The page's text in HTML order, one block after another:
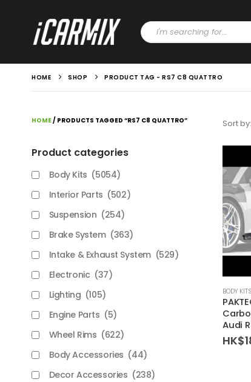
HOME SHOP PRODUCT TAG - RS7 C8 QUATTRO
Sort by:
BODY KITS
Audi
HK$
HOME/ PRODUCTS TAGGED “RS7 C8 QUATTRO”
Product categories
Body Kits (5054)
Interior Parts (502)
Suspension (254)
Brake System (363)
Intake & Exhaust System (529)
Electronic (37)
Lighting (105)
Engine Parts (5)
Wheel Rims (622)
Body Accessories (44)
Decor Accessories (238)